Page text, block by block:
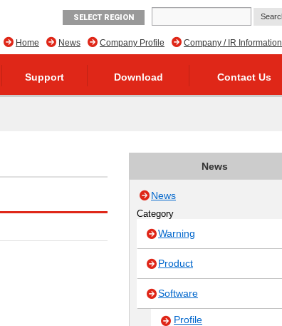
SELECT REGION
Company / IR Information
Company Profile
News
Home
Support Download Contact Us
News
News
Category
Warning
Product
Software
Profile